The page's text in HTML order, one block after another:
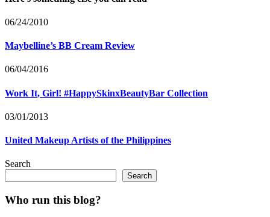
06/24/2010
Maybelline’s BB Cream Review
06/04/2016
Work It, Girl! #HappySkinxBeautyBar Collection
03/01/2013
United Makeup Artists of the Philippines
Search
Search
Who run this blog?